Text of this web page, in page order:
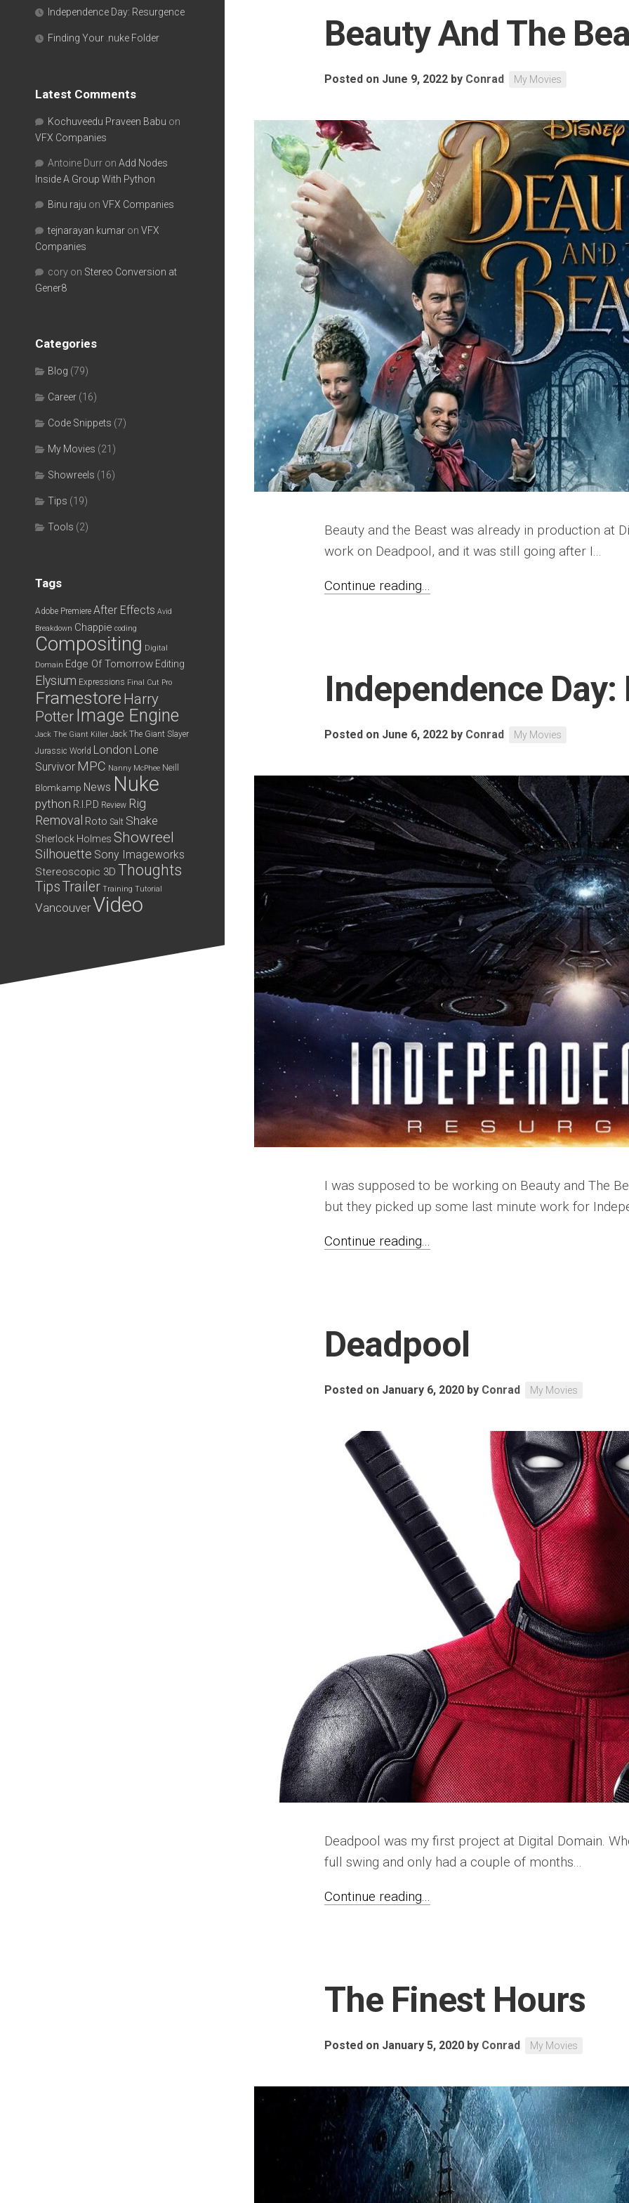
Beauty And The
Posted on June 9, 2022 by Conrad My Movies
Beauty and the Beast was already in production at
work on Deadpool, and it was still going after I...
Continue reading...
Independence
Posted on June 6, 2022 by Conrad My Movies
I was supposed to be working on Beauty and The
but they picked up some last minute work for
Continue reading...
Deadpool
Posted on January 6, 2020 by Conrad My Movies
Deadpool was my first project at Digital Domain.
full swing and only had a couple of months...
Continue reading...
The Finest Hours
Posted on January 5, 2020 by Conrad My Movies
Independence Day: Resurgence
Finding Your .nuke Folder
Latest Comments
Kochuveedu Praveen Babu on
VFX Companies
Antoine Durr on Add Nodes
Inside A Group With Python
Binu raju on VFX Companies
tejnarayan kumar on VFX
Companies
cory on Stereo Conversion at
Gener8
Categories
Blog (79)
Career (16)
Code Snippets (7)
My Movies (21)
Showreels (16)
Tips (19)
Tools (2)
Tags
Adobe Premiere After Effects Avid
Breakdown Chappie coding
Compositing Digital
Domain Edge Of Tomorrow Editing
Elysium Expressions Final Cut Pro
Framestore Harry
Potter Image Engine
Jack The Giant Killer Jack The Giant Slayer
Jurassic World London Lone
Survivor MPC Nanny McPhee Neill
Blomkamp News Nuke
python R.I.P.D Review Rig
Removal Roto Salt Shake
Sherlock Holmes Showreel
Silhouette Sony Imageworks
Stereoscopic 3D Thoughts
TipsTrailer Training Tutorial
VancouverVideo